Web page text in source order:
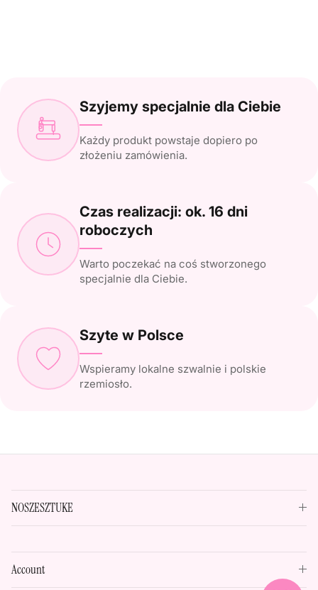
Szyjemy specjalnie dla Ciebie
Każdy produkt powstaje dopiero po
złożeniu zamówienia.
Czas realizacji: ok. 16 dni
roboczych
Warto poczekać na coś stworzonego
specjalnie dla Ciebie.
Szyte w Polsce
Wspieramy lokalne szwalnie i polskie
rzemiosło.
NOSZESZTUKE
Account